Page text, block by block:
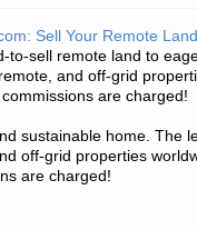
Sell Your Remote Land
to-sell remote land to
and off-grid
are charged!
sustainable home. The
off-grid properties
are charged!